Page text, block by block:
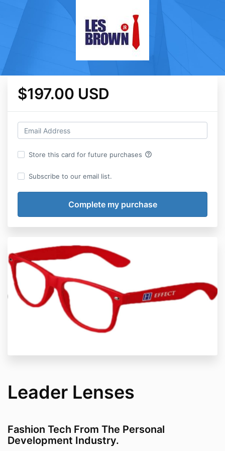
$197.00 USD
Store this card for future purchases help_outline
Subscribe to our email list.
Leader Lenses
Fashion Tech From The Personal
Development Industry.